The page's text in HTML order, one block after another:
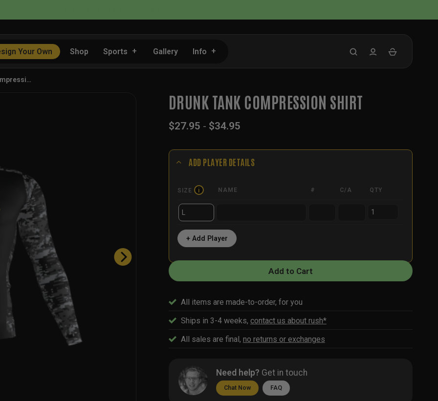
Your Own Shop Sports Gallery Info
DRUNK TANK COMPRESSION SHIRT
$27.95 - $34.95
ADD PLAYER DETAILS
SIZE i NAME # C/A QTY
+ Add Player
Add to Cart
All items are made-to-order, for you
Ships in 3-4 weeks, contact us about rush*
All sales are final, no returns or exchanges
Need help? Get in touch
Chat Now FAQ